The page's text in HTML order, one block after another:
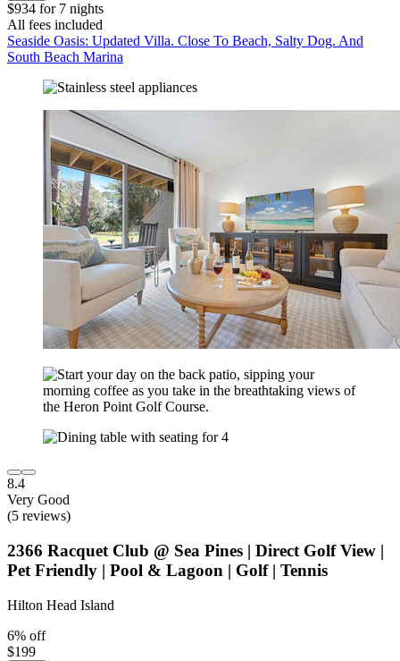
$934 for 7 nights
All fees included
Seaside Oasis: Updated Villa. Close To Beach, Salty Dog. And
South Beach Marina
8.4
Very Good
(5 reviews)
2366 Racquet Club @ Sea Pines | Direct Golf View |
Pet Friendly | Pool & Lagoon | Golf | Tennis
Hilton Head Island
6% off
$199